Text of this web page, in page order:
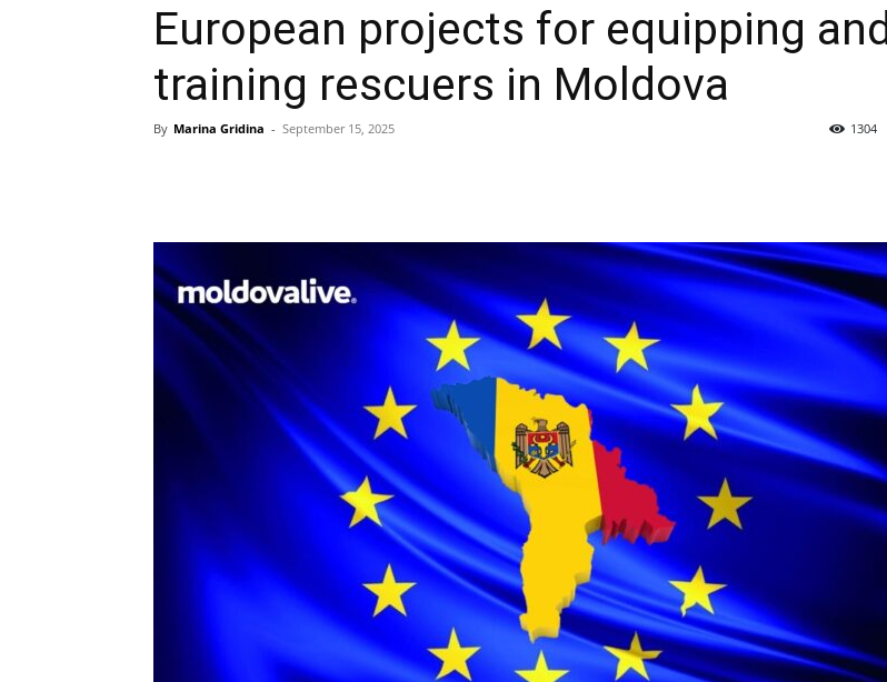
European projects for equipping and
training rescuers in Moldova
By Marina Gridina - September 15, 2025 1304